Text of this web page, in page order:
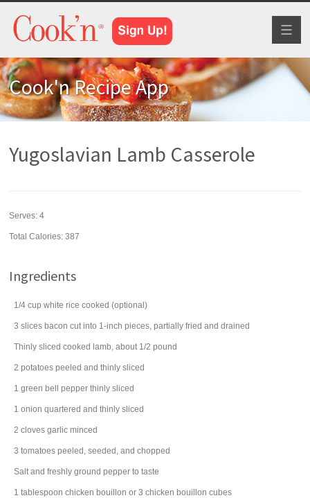
Cook'n Recipe App
Yugoslavian Lamb Casserole
Serves:4
Total Calories: 387
Ingredients
1/4 cup white rice cooked (optional)
3 slices bacon cut into 1-inch pieces, partially fried and drained
Thinly sliced cooked lamb, about 1/2 pound
2 potatoes peeled and thinly sliced
1 green bell pepper thinly sliced
1 onion quartered and thinly sliced
2 cloves garlic minced
3 tomatoes peeled, seeded, and chopped
Salt and freshly ground pepper to taste
1 tablespoon chicken bouillon or 3 chicken bouillon cubes